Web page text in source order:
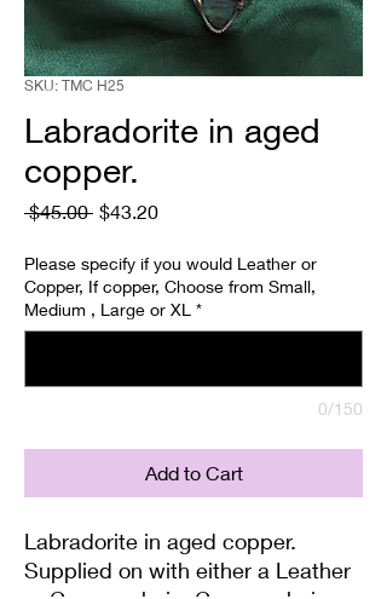
SKU: TMC H25
Labradorite in aged
copper.
$45.00 Regular
$43.20Sale
Please specify if you would Leather or
Copper, If copper, Choose from Small,
Medium , Large or XL *
0/150
Add to Cart
Labradorite in aged copper.
Supplied on with either a Leather